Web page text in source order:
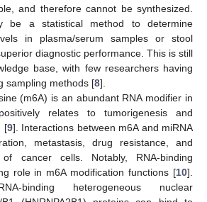
and therefore cannot be synthesized.
be a statistical method to determine
in plasma/serum samples or stool
diagnostic performance. This is still
base, with few researchers having
sampling methods [8].
(m6A) is an abundant RNA modifier in
relates to tumorigenesis and
[9]. Interactions between m6A and miRNA
metastasis, drug resistance, and
cancer cells. Notably, RNA-binding
role in m6A modification functions [10].
binding heterogeneous nuclear